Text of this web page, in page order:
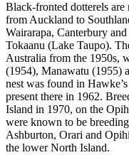
Black-fronted dotterels
from Auckland to
Wairarapa, Canterbury
Tokaanu (Lake Taupo).
Australia from the 1950s,
(1954), Manawatu (1955)
nest was found in
present there in 1962.
Island in 1970, on the
were known to be
Ashburton, Orari and
the lower North Island.